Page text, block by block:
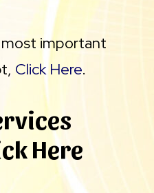
most important
Click Here.
Here